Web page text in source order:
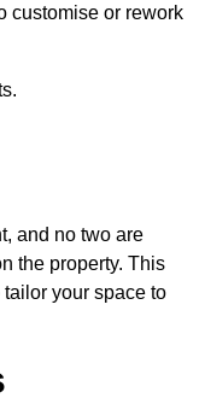
customise or rework
and no two are
the property. This
your space to